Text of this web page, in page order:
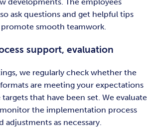
ask questions and get helpful tips
smooth teamwork.
support, evaluation
we regularly check whether the
are meeting your expectations
that have been set. We evaluate
the implementation process
adjustments as necessary.